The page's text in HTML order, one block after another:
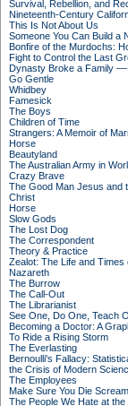
Survival, Rebellion, and
Nineteenth-Century
This Is Not About Us
Someone You Can Build a
Bonfire of the Murdochs:
Fight to Control the Last
Dynasty Broke a Family
Go Gentle
Whidbey
Famesick
The Boys
Children of Time
Strangers: A Memoir of
Horse
Beautyland
The Australian Army in
Crazy Brave
The Good Man Jesus and
Christ
Horse
Slow Gods
The Lost Dog
The Correspondent
Theory & Practice
Zealot: The Life and Times
Nazareth
The Burrow
The Call-Out
The Librarianist
See One, Do One, Teach
Becoming a Doctor: A
To Ride a Rising Storm
The Everlasting
Bernoulli's Fallacy:
the Crisis of Modern
The Employees
Make Sure You Die
The People We Hate at the